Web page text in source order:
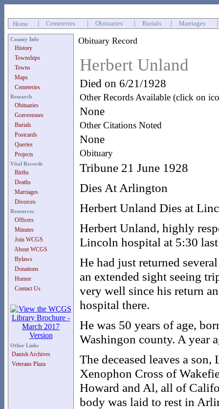
Home Cemeteries Obituaries Burials Marriages
County Info
History
Townships
Towns
Maps
Cemeteries
Research
Obituaries
Gravestones
Burials
Postcards
Queries
Projects
Vital Records
Births
Deaths
Marriages
Divorces
Resources
Officers
Minutes
Join WCGS
About WCGS
Bylaws
Donations
Humor
Contact Us
Other Links
Danish Archives
Veterans Plaza
Obituary Record
Herbert Unland
Died on 6/21/1928
Other Records Available (click on
None
Other Citations Noted
None
Obituary
Tribune 21 June 1928
Dies At Arlington
Herbert Unland Dies at
Herbert Unland, highly
Lincoln hospital at 5:30
He had just returned
an extended sight seeing
very well since his return
hospital there.
He was 50 years of age,
Washingon county. A year
The deceased leaves a
Xenophon Cross of
Howard and Al, all of
body was laid to rest in